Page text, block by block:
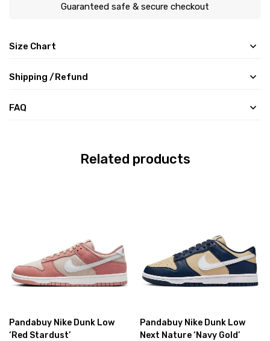
Guaranteed safe & secure checkout
Size Chart
Shipping /Refund
FAQ
Related products
Pandabuy Nike Dunk Low
‘Red Stardust’
Pandabuy Nike Dunk Low
Next Nature ‘Navy Gold’